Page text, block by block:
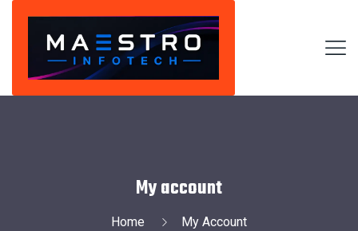
My account
Home My Account